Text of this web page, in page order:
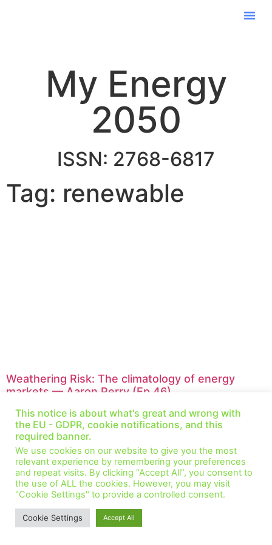
My Energy
2050
ISSN: 2768-6817
Tag: renewable
Weathering Risk: The climatology of energy
markets — Aaron Perry (Ep 46)
This week we speak with Aaron Perry, a senior associate in
Valuation and Risk Analytics at Resurety. We discuss the role that
long-term and short-term
Read More »
© All Rights Reserved.
This notice is about what's great and wrong with
the EU - GDPR, cookie notifications, and this
required banner.
We use cookies on our website to give you the most
relevant experience by remembering your preferences
and repeat visits. By clicking “Accept All”, you consent to
the use of ALL the cookies. However, you may visit
"Cookie Settings" to provide a controlled consent.
Cookie Settings Accept All